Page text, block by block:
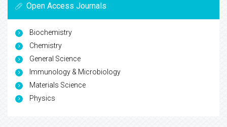
Open Access Journals
Biochemistry
Chemistry
General Science
Immunology & Microbiology
Materials Science
Physics